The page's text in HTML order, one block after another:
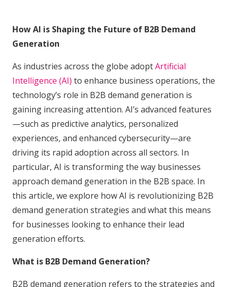
How AI is Shaping the Future of B2B Demand
Generation
As industries across the globe adoptArtificial
Intelligence (AI) to enhance business operations, the
technology’s role in B2B demand generation is
gaining increasing attention. AI’s advanced features
—such as predictive analytics, personalized
experiences, and enhanced cybersecurity—are
driving its rapid adoption across all sectors. In
particular, AI is transforming the way businesses
approach demand generation in the B2B space. In
this article, we explore how AI is revolutionizing B2B
demand generation strategies and what this means
for businesses looking to enhance their lead
generation efforts.
What is B2B Demand Generation?
B2B demand generation refers to the strategies and